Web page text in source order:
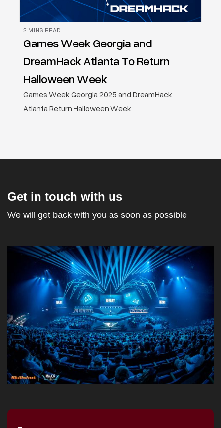
2 MINS READ
Games Week Georgia and
DreamHack Atlanta To Return
Halloween Week
Games Week Georgia 2025 and DreamHack
Atlanta Return Halloween Week
Get in touch with us
We will get back with you as soon as possible